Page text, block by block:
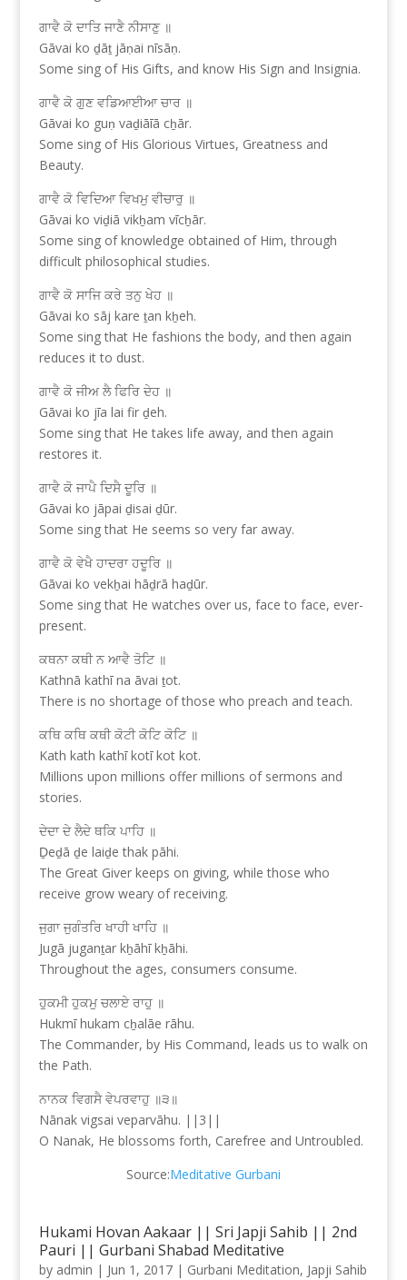
ਗਾਵੈ ਕੋ ਦਾਤਿ ਜਾਣੈ ਨੀਸਾਣੁ ॥
Gāvai ko ḏāṯ jāṇai nīsāṇ.
Some sing of His Gifts, and know His Sign and Insignia.
ਗਾਵੈ ਕੋ ਗੁਣ ਵਡਿਆਈਆ ਚਾਰ ॥
Gāvai ko guṇ vaḏiāīā cẖār.
Some sing of His Glorious Virtues, Greatness and
Beauty.
ਗਾਵੈ ਕੋ ਵਿਦਿਆ ਵਿਖਮੁ ਵੀਚਾਰੁ ॥
Gāvai ko viḏiā vikẖam vīcẖār.
Some sing of knowledge obtained of Him, through
difficult philosophical studies.
ਗਾਵੈ ਕੋ ਸਾਜਿ ਕਰੇ ਤਨੁ ਖੇਹ ॥
Gāvai ko sāj kare ṯan kẖeh.
Some sing that He fashions the body, and then again
reduces it to dust.
ਗਾਵੈ ਕੋ ਜੀਅ ਲੈ ਫਿਰਿ ਦੇਹ ॥
Gāvai ko jīa lai fir ḏeh.
Some sing that He takes life away, and then again
restores it.
ਗਾਵੈ ਕੋ ਜਾਪੈ ਦਿਸੈ ਦੂਰਿ ॥
Gāvai ko jāpai ḏisai ḏūr.
Some sing that He seems so very far away.
ਗਾਵੈ ਕੋ ਵੇਖੈ ਹਾਦਰਾ ਹਦੂਰਿ ॥
Gāvai ko vekẖai hāḏrā haḏūr.
Some sing that He watches over us, face to face, ever-
present.
ਕਥਨਾ ਕਥੀ ਨ ਆਵੈ ਤੋਟਿ ॥
Kathnā kathī na āvai ṯot.
There is no shortage of those who preach and teach.
ਕਥਿ ਕਥਿ ਕਥੀ ਕੋਟੀ ਕੋਟਿ ਕੋਟਿ ॥
Kath kath kathī kotī kot kot.
Millions upon millions offer millions of sermons and
stories.
ਦੇਦਾ ਦੇ ਲੈਦੇ ਥਕਿ ਪਾਹਿ ॥
Ḏeḏā ḏe laiḏe thak pāhi.
The Great Giver keeps on giving, while those who
receive grow weary of receiving.
ਜੁਗਾ ਜੁਗੰਤਰਿ ਖਾਹੀ ਖਾਹਿ ॥
Jugā juganṯar kẖāhī kẖāhi.
Throughout the ages, consumers consume.
ਹੁਕਮੀ ਹੁਕਮੁ ਚਲਾਏ ਰਾਹੁ ॥
Hukmī hukam cẖalāe rāhu.
The Commander, by His Command, leads us to walk on
the Path.
ਨਾਨਕ ਵਿਗਸੈ ਵੇਪਰਵਾਹੁ ॥੩॥
Nānak vigsai veparvāhu. ||3||
O Nanak, He blossoms forth, Carefree and Untroubled.
Source:Meditative Gurbani
Hukami Hovan Aakaar || Sri Japji Sahib || 2nd
Pauri || Gurbani Shabad Meditative
by admin | Jun 1, 2017| Gurbani Meditation, Japji Sahib